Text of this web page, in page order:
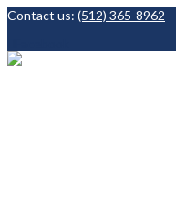
Contact us: (512) 365-8962